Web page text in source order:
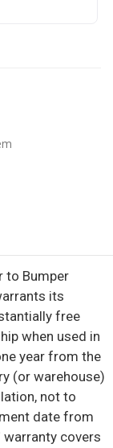
to Bumper
its
free
when used in
year from the
(or warehouse)
not to
date from
warranty covers